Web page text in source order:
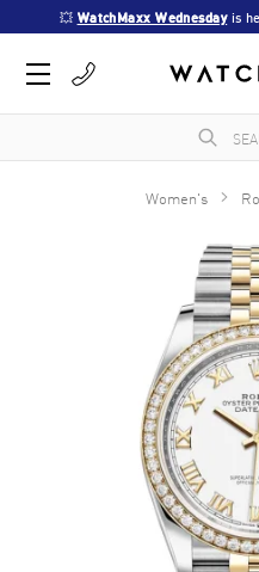
💥 WatchMaxx Wednesday is
Women's